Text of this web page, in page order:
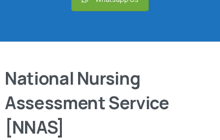
National Nursing
Assessment Service
[NNAS]